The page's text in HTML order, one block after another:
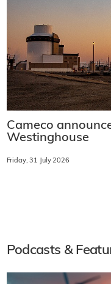
Cameco
Westinghouse
Friday, 31 July 2026
Podcasts &